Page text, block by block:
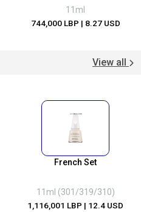
11ml
744,000 LBP | 8.27 USD
View all
French Set
11ml (301/319/310)
1,116,001 LBP | 12.4 USD